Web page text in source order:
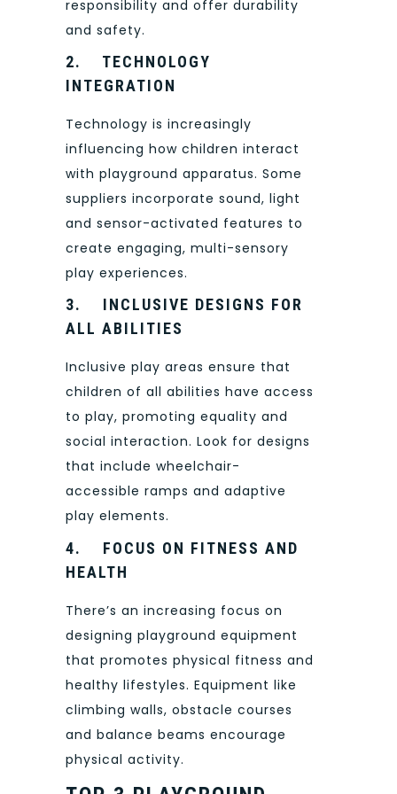
responsibility and offer durability
and safety.
2. TECHNOLOGY
INTEGRATION
Technology is increasingly
influencing how children interact
with playground apparatus. Some
suppliers incorporate sound, light
and sensor-activated features to
create engaging, multi-sensory
play experiences.
3. INCLUSIVE DESIGNS FOR
ALL ABILITIES
Inclusive play areas ensure that
children of all abilities have access
to play, promoting equality and
social interaction. Look for designs
that include wheelchair-
accessible ramps and adaptive
play elements.
4. FOCUS ON FITNESS AND
HEALTH
There’s an increasing focus on
designing playground equipment
that promotes physical fitness and
healthy lifestyles. Equipment like
climbing walls, obstacle courses
and balance beams encourage
physical activity.